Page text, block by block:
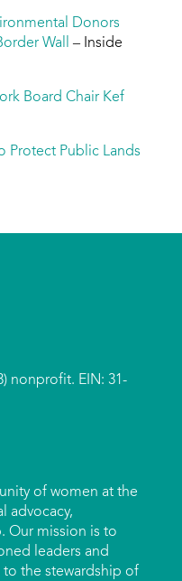
Donors
Wall
– Inside
Board Chair Kef
Protect Public Lands
nonprofit. EIN: 31-
of women at the
advocacy,
Our mission is to
leaders and
the stewardship of